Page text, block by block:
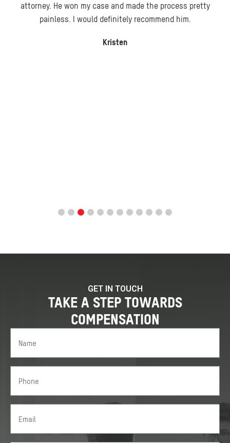
attorney. He won my case and made the process pretty
painless. I would definitely recommend him.
Kristen
GET IN TOUCH
TAKE A STEP TOWARDS
COMPENSATION